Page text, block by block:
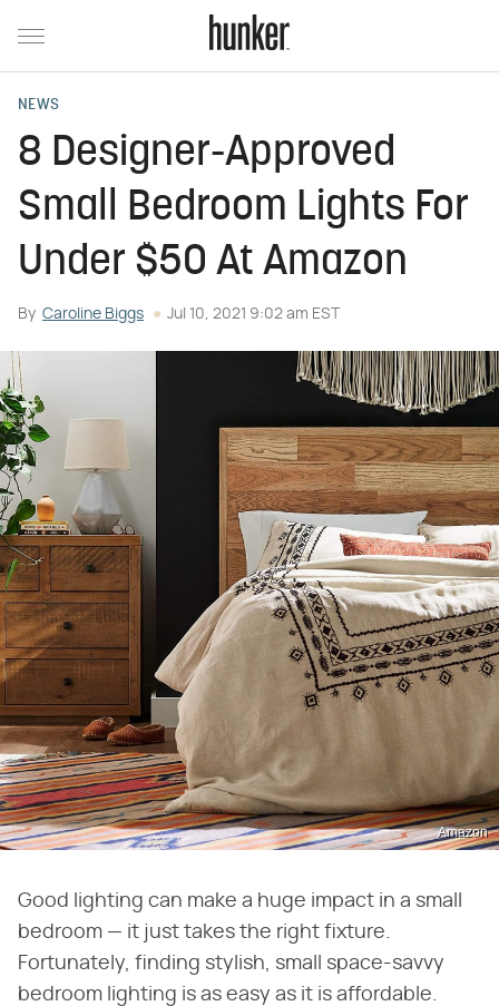
NEWS
8 Designer-Approved
Small Bedroom Lights For
Under $50 At Amazon
By Caroline Biggs Jul 10, 2021 9:02 am EST
Amazon
Good lighting can make a huge impact in a small
bedroom — it just takes the right fixture.
Fortunately, finding stylish, small space-savvy
bedroom lighting is as easy as it is affordable.